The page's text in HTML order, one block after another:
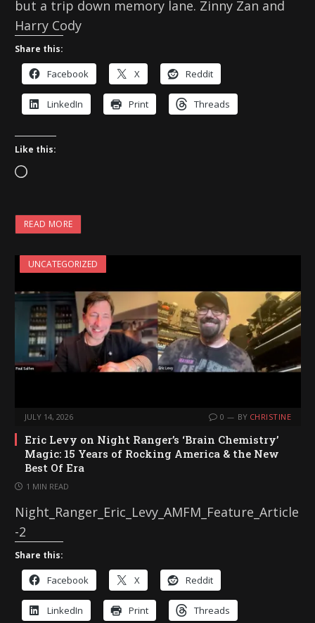
but a trip down memory lane. Zinny Zan and
Harry Cody
Share this:
Facebook X Reddit
LinkedIn Print Threads
Like this:
L
a
d
i
n
g
…
READ MORE
UNCATEGORIZED
JULY 14, 2026 0 BY CHRISTINE
Eric Levy on Night Ranger’s ‘Brain Chemistry’
Magic: 15 Years of Rocking America & the New
Best Of Era
1 MIN READ
Night_Ranger_Eric_Levy_AMFM_Feature_Article
-2
Share this:
Facebook X Reddit
LinkedIn Print Threads